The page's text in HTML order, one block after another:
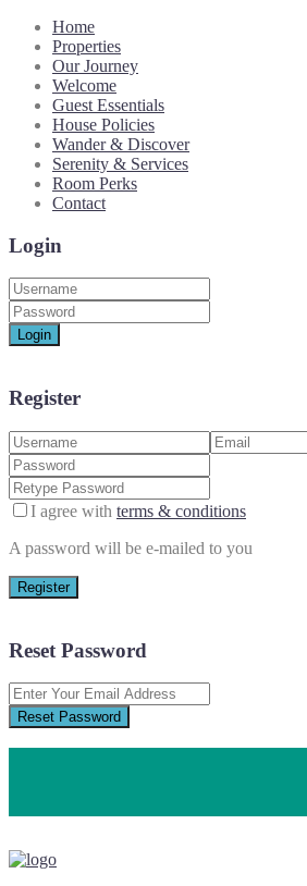
Home
Properties
Our Journey
Welcome
Guest Essentials
House Policies
Wander & Discover
Serenity & Services
Room Perks
Contact
Login
Login
Register
I agree with terms & conditions
A password will be e-mailed to you
Register
Reset Password
Reset Password